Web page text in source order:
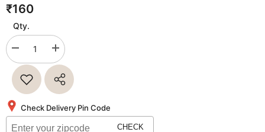
₹160
Qty.
Decrease
quantity
for
Birthday
Card
For
Your
Amazing
Father
Increase
quantity
Birthday
Card
For
Your
Amazing
Father
Check Delivery Pin Code
CHECK